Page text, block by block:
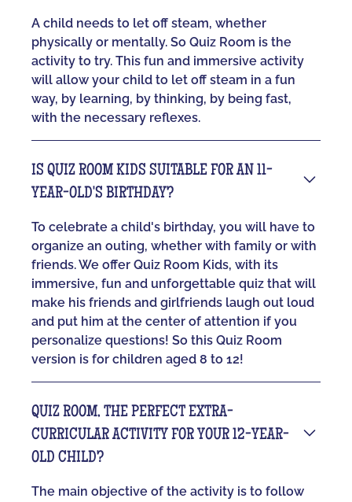
A child needs to let off steam, whether
physically or mentally. So Quiz Room is the
activity to try. This fun and immersive activity
will allow your child to let off steam in a fun
way, by learning, by thinking, by being fast,
with the necessary reflexes.
IS QUIZ ROOM KIDS SUITABLE FOR AN 11-
YEAR-OLD'S BIRTHDAY?
To celebrate a child's birthday, you will have to
organize an outing, whether with family or with
friends. We offer Quiz Room Kids, with its
immersive, fun and unforgettable quiz that will
make his friends and girlfriends laugh out loud
and put him at the center of attention if you
personalize questions! So this Quiz Room
version is for children aged 8 to 12!
QUIZ ROOM, THE PERFECT EXTRA-
CURRICULAR ACTIVITY FOR YOUR 12-YEAR-
OLD CHILD?
The main objective of the activity is to follow